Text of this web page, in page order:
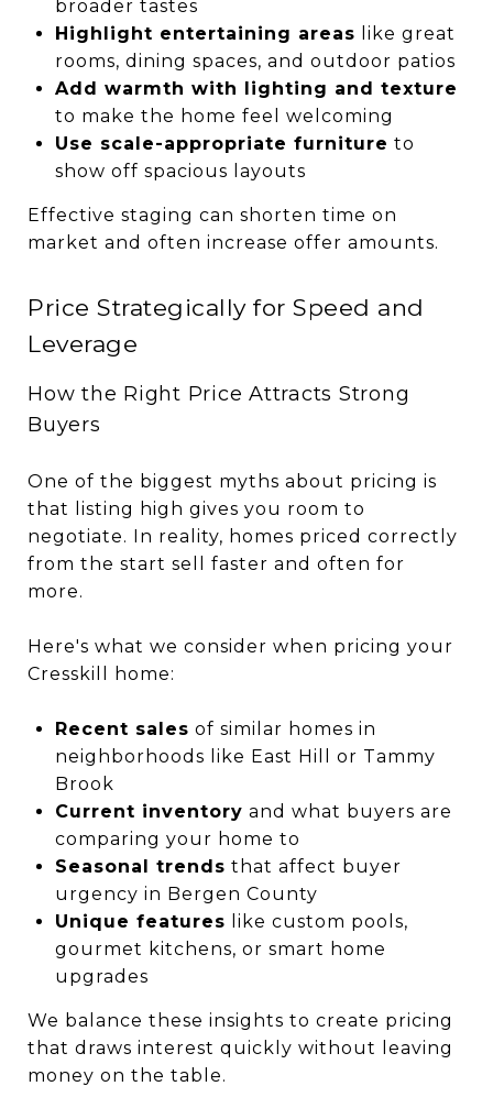
broader tastes
Highlight entertaining areas like great
rooms, dining spaces, and outdoor patios
Add warmth with lighting and texture
to make the home feel welcoming
Use scale-appropriate furniture to
show off spacious layouts
Effective staging can shorten time on
market and often increase offer amounts.
Price Strategically for Speed and
Leverage
How the Right Price Attracts Strong
Buyers
One of the biggest myths about pricing is
that listing high gives you room to
negotiate. In reality, homes priced correctly
from the start sell faster and often for
more.
Here's what we consider when pricing your
Cresskill home:
Recent sales of similar homes in
neighborhoods like East Hill or Tammy
Brook
Current inventory and what buyers are
comparing your home to
Seasonal trends that affect buyer
urgency in Bergen County
Unique features like custom pools,
gourmet kitchens, or smart home
upgrades
We balance these insights to create pricing
that draws interest quickly without leaving
money on the table.